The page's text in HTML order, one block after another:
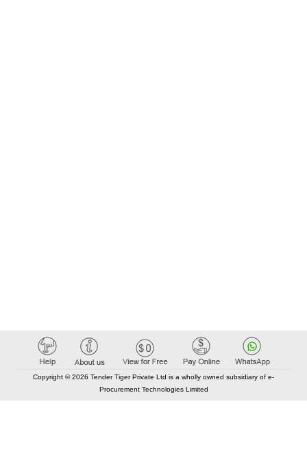
Copyright © 2026 Tender Tiger Private Ltd is a wholly owned subsidiary of e-
Procurement Technologies Limited